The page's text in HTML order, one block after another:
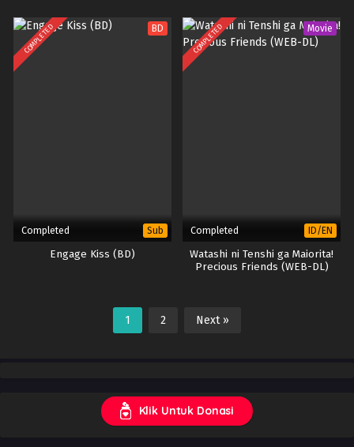
COMPLETED BD
Completed Sub
Engage Kiss (BD)
COMPLETED Movie
Completed ID/EN
Watashi ni Tenshi ga Maiorita!
Precious Friends (WEB-DL)
1 2 Next »
Klik Untuk Donasi